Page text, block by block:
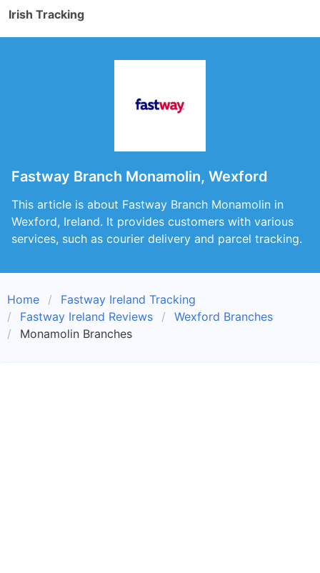
Irish Tracking
Fastway Branch Monamolin, Wexford
This article is about Fastway Branch Monamolin in
Wexford, Ireland. It provides customers with various
services, such as courier delivery and parcel tracking.
Home
Fastway Ireland Tracking
Fastway Ireland Reviews
Wexford Branches
Monamolin Branches